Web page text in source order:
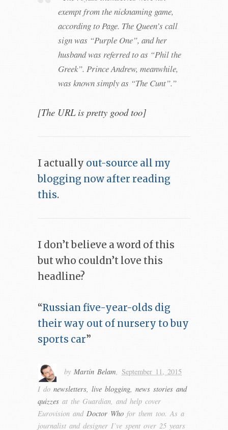
exempt from the nicknaming game,
according to Page. The Queen’s call
sign was “Purple One”, and her
husband was referred to as “Phil the
Greek”. Prince Andrew, meanwhile,
was known simply as “The Cunt”.”
[The URL is pretty good too]
I actually out-source all my
blogging now after reading
this.
I don’t believe a word of this
but who couldn’t love this
headline?
“Russian five-year-olds dig
their way out of nursery to buy
sports car”
by Martin Belam September 11, 2015
I do newsletters, live blogging, news stories and
quizzes at the Guardian, and help cover
Eurovision and Doctor Who for them too. As a
journalist and designer I’ve spent over 25 years